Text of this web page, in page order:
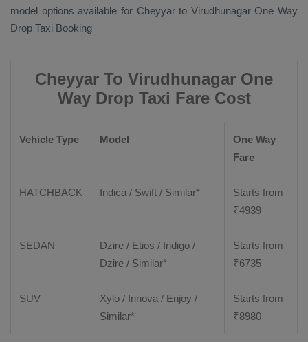
model options available for Cheyyar to Virudhunagar One Way
Drop Taxi Booking
Cheyyar To Virudhunagar One
Way Drop Taxi Fare Cost
Vehicle Type Model
One Way
Fare
HATCHBACK Indica / Swift / Similar*
Starts from
₹4939
SEDAN
Dzire / Etios / Indigo /
Dzire / Similar*
Starts from
₹6735
SUV
Xylo / Innova / Enjoy /
Similar*
Starts from
₹8980